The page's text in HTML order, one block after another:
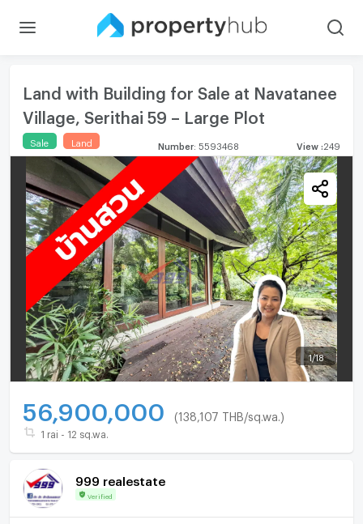
Land with Building for Sale at Navatanee
Village, Serithai 59 – Large Plot
Sale Land Number: 5593468 View 249
1/18
56,900,000 (138,107 THB/sq.wa.)
1 rai - 12 sq.wa.
999 realestate
Verified